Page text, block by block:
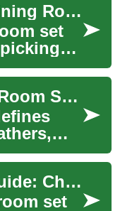
How to Choose a Dining Room Set for Your Space
set
Choosing a Dining Room Set for Modern Homes
cha... Dining Room Set Guide: Choosing Tables, Chairs, and Furniture
set